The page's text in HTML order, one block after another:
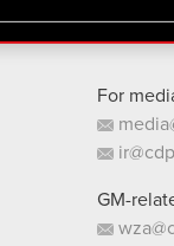
them in
For
GM-